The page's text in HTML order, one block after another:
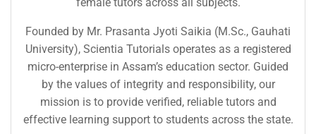
Founded by Mr. Prasanta Jyoti Saikia (M.Sc., Gauhati
University), Scientia Tutorials operates as a registered
micro-enterprise in Assam’s education sector. Guided
by the values of integrity and responsibility, our
mission is to provide verified, reliable tutors and
effective learning support to students across the state.